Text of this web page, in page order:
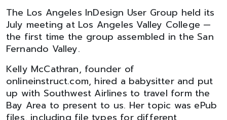
The Los Angeles InDesign User Group held its
July meeting at Los Angeles Valley College —
the first time the group assembled in the San
Fernando Valley.
Kelly McCathran, founder of
onlineinstruct.com, hired a babysitter and put
up with Southwest Airlines to travel form the
Bay Area to present to us. Her topic was ePub